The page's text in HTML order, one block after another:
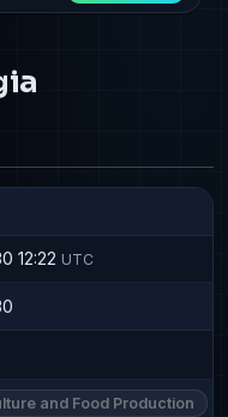
12:22 UTC
and Food Production